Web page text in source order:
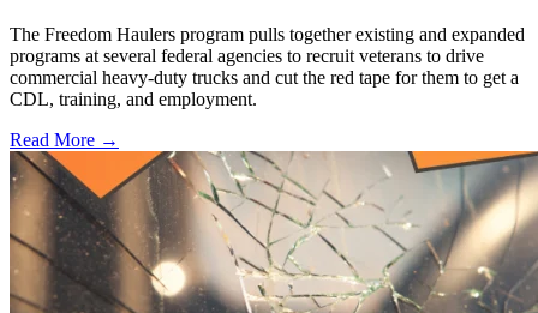
The Freedom Haulers program pulls together existing and expanded
programs at several federal agencies to recruit veterans to drive
commercial heavy-duty trucks and cut the red tape for them to get a
CDL, training, and employment.
Read More →